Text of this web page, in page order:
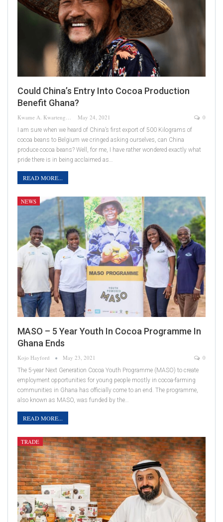
Could China’s Entry Into Cocoa Production
Benefit Ghana?
Kwame A. Kwarteng May 24, 2021 0
I am sure when we heard of China’s first export of 500 Kilograms of
cocoa beans to Belgium we cringed asking ourselves, can China
produce cocoa beans? Well, for me, I have rather wondered exactly what
pride there is in being acclaimed as…
READ MORE...
NEWS
MASO – 5 Year Youth In Cocoa Programme In
Ghana Ends
Kojo Hayford May 23, 2021 0
The 5-year Next Generation Cocoa Youth Programme (MASO) to create
employment opportunities for young people mostly in cocoa-farming
communities in Ghana has officially come to an end. The programme,
also known as MASO, was funded by the…
READ MORE...
TRADE